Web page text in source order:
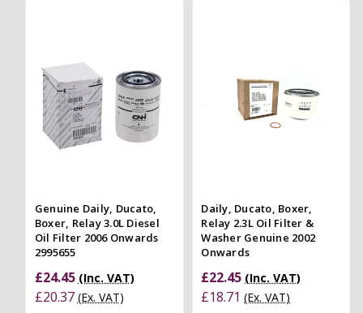
Genuine Daily, Ducato,
Boxer, Relay 3.0L Diesel
Oil Filter 2006 Onwards
2995655
£24.45 (Inc. VAT)
£20.37 (Ex. VAT)
Daily, Ducato, Boxer,
Relay 2.3L Oil Filter &
Washer Genuine 2002
Onwards
£22.45 (Inc. VAT)
£18.71 (Ex. VAT)